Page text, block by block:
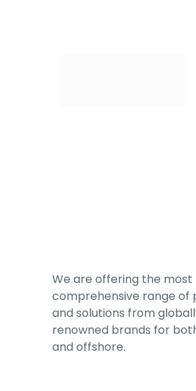
We are offering the most
comprehensive range of
and solutions from
renowned brands for
and offshore.